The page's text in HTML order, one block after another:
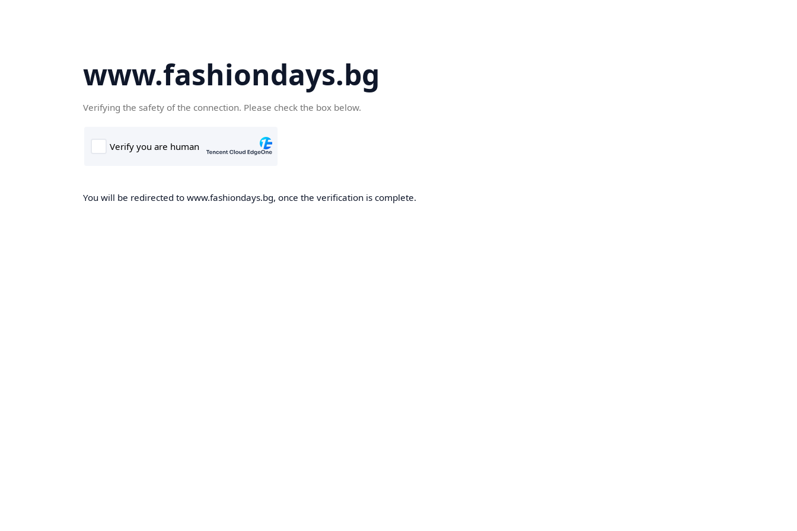
www.fashiondays.bg
Verifying the safety of the connection. Please check the box below.
You will be redirected to www.fashiondays.bg, once the verification is complete.